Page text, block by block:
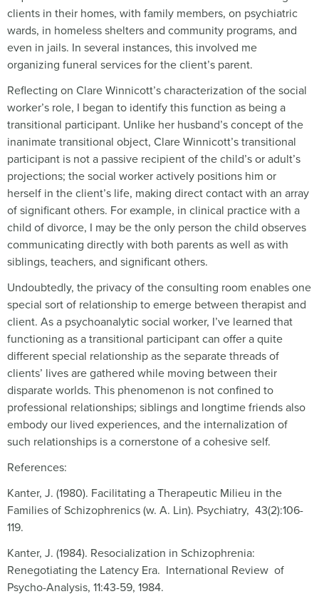
clients in their homes, with family members, on psychiatric
wards, in homeless shelters and community programs, and
even in jails. In several instances, this involved me
organizing funeral services for the client’s parent.
Reflecting on Clare Winnicott’s characterization of the social
worker’s role, I began to identify this function as being a
transitional participant. Unlike her husband’s concept of the
inanimate transitional object, Clare Winnicott’s transitional
participant is not a passive recipient of the child’s or adult’s
projections; the social worker actively positions him or
herself in the client’s life, making direct contact with an array
of significant others. For example, in clinical practice with a
child of divorce, I may be the only person the child observes
communicating directly with both parents as well as with
siblings, teachers, and significant others.
Undoubtedly, the privacy of the consulting room enables one
special sort of relationship to emerge between therapist and
client. As a psychoanalytic social worker, I’ve learned that
functioning as a transitional participant can offer a quite
different special relationship as the separate threads of
clients’ lives are gathered while moving between their
disparate worlds. This phenomenon is not confined to
professional relationships; siblings and longtime friends also
embody our lived experiences, and the internalization of
such relationships is a cornerstone of a cohesive self.
References:
Kanter, J. (1980). Facilitating a Therapeutic Milieu in the
Families of Schizophrenics (w. A. Lin). Psychiatry, 43(2):106-
119.
Kanter, J. (1984). Resocialization in Schizophrenia:
Renegotiating the Latency Era. International Review of
Psycho-Analysis, 11:43-59, 1984.